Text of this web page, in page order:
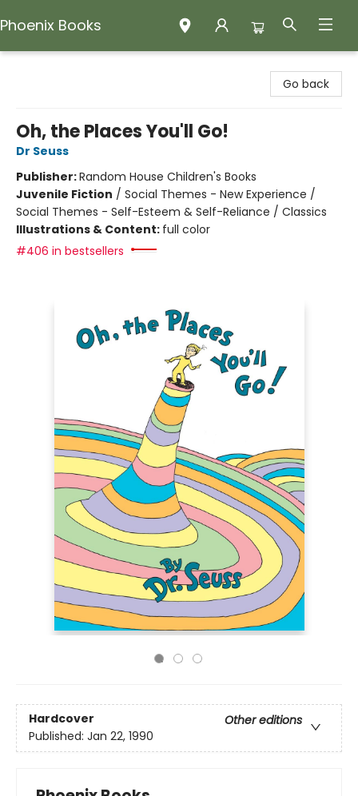
Phoenix Books
Go back
Oh, the Places You'll Go!
Dr Seuss
Publisher:Random House Children's Books
Juvenile Fiction / Social Themes - New Experience /
Social Themes - Self-Esteem & Self-Reliance / Classics
Illustrations & Content: full color
#406 in bestsellers
Hardcover
Other editions
Published: Jan 22, 1990